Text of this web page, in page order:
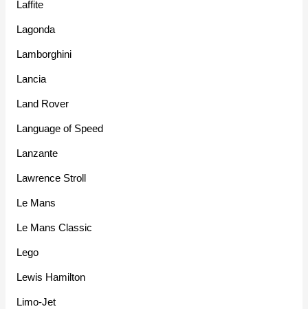
Laffite
Lagonda
Lamborghini
Lancia
Land Rover
Language of Speed
Lanzante
Lawrence Stroll
Le Mans
Le Mans Classic
Lego
Lewis Hamilton
Limo-Jet